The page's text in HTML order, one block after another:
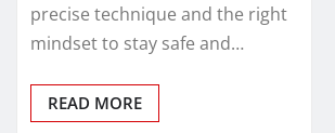
precise technique and the right
mindset to stay safe and…
READ MORE